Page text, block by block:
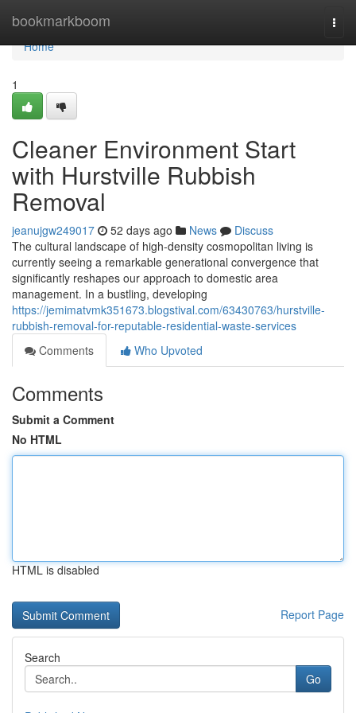
bookmarkboom
Home
Home
1
Cleaner Environment Start
with Hurstville Rubbish
Removal
jeanujgw249017 52 days ago News
Discuss
The cultural landscape of high-density cosmopolitan living is
currently seeing a remarkable generational convergence that
significantly reshapes our approach to domestic area
management. In a bustling, developing
https://jemimatvmk351673.blogstival.com/63430763/hurstville-
rubbish-removal-for-reputable-residential-waste-services
Comments
Who Upvoted
Comments
Submit a Comment
No HTML
HTML is disabled
Report Page
Search
Go